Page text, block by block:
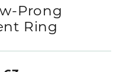
Prong
Ring